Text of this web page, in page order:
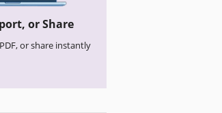
or Share
or share instantly